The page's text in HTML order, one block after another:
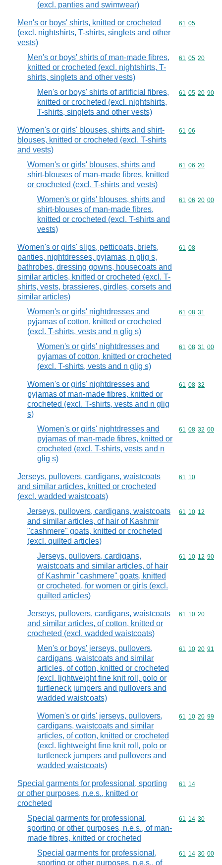
(excl. panties and swimwear)
Men's or boys' shirts, knitted or crocheted
(excl. nightshirts, T-shirts, singlets and other
vests)
Commodity
61 05
Men's or boys' shirts of man-made fibres,
knitted or crocheted (excl. nightshirts, T-
shirts, singlets and other vests)
Commodity
61 05 20
Men's or boys' shirts of artificial fibres,
knitted or crocheted (excl. nightshirts,
T-shirts, singlets and other vests)
Commodity
61 05 20 90
Women's or girls' blouses, shirts and shirt-
blouses, knitted or crocheted (excl. T-shirts
and vests)
Commodity
61 06
Women's or girls' blouses, shirts and
shirt-blouses of man-made fibres, knitted
or crocheted (excl. T-shirts and vests)
Commodity
61 06 20
Women's or girls' blouses, shirts and
shirt-blouses of man-made fibres,
knitted or crocheted (excl. T-shirts and
vests)
Commodity
61 06 20 00
Women's or girls' slips, petticoats, briefs,
panties, nightdresses, pyjamas, n glig s,
bathrobes, dressing gowns, housecoats and
similar articles, knitted or crocheted (excl. T-
shirts, vests, brassieres, girdles, corsets and
similar articles)
Commodity
61 08
Women's or girls' nightdresses and
pyjamas of cotton, knitted or crocheted
(excl. T-shirts, vests and n glig s)
Commodity
61 08 31
Women's or girls' nightdresses and
pyjamas of cotton, knitted or crocheted
(excl. T-shirts, vests and n glig s)
Commodity
61 08 31 00
Women's or girls' nightdresses and
pyjamas of man-made fibres, knitted or
crocheted (excl. T-shirts, vests and n glig
s)
Commodity
61 08 32
Women's or girls' nightdresses and
pyjamas of man-made fibres, knitted or
crocheted (excl. T-shirts, vests and n
glig s)
Commodity
61 08 32 00
Jerseys, pullovers, cardigans, waistcoats
and similar articles, knitted or crocheted
(excl. wadded waistcoats)
Commodity
61 10
Jerseys, pullovers, cardigans, waistcoats
and similar articles, of hair of Kashmir
"cashmere" goats, knitted or crocheted
(excl. quilted articles)
Commodity
61 10 12
Jerseys, pullovers, cardigans,
waistcoats and similar articles, of hair
of Kashmir "cashmere" goats, knitted
or crocheted, for women or girls (excl.
quilted articles)
Commodity
61 10 12 90
Jerseys, pullovers, cardigans, waistcoats
and similar articles, of cotton, knitted or
crocheted (excl. wadded waistcoats)
Commodity
61 10 20
Men's or boys' jerseys, pullovers,
cardigans, waistcoats and similar
articles, of cotton, knitted or crocheted
(excl. lightweight fine knit roll, polo or
turtleneck jumpers and pullovers and
wadded waistcoats)
Commodity
61 10 20 91
Women's or girls' jerseys, pullovers,
cardigans, waistcoats and similar
articles, of cotton, knitted or crocheted
(excl. lightweight fine knit roll, polo or
turtleneck jumpers and pullovers and
wadded waistcoats)
Commodity
61 10 20 99
Special garments for professional, sporting
or other purposes, n.e.s., knitted or
crocheted
Commodity
61 14
Special garments for professional,
sporting or other purposes, n.e.s., of man-
made fibres, knitted or crocheted
Commodity
61 14 30
Special garments for professional,
sporting or other purposes, n.e.s., of
Commodity
61 14 30 00